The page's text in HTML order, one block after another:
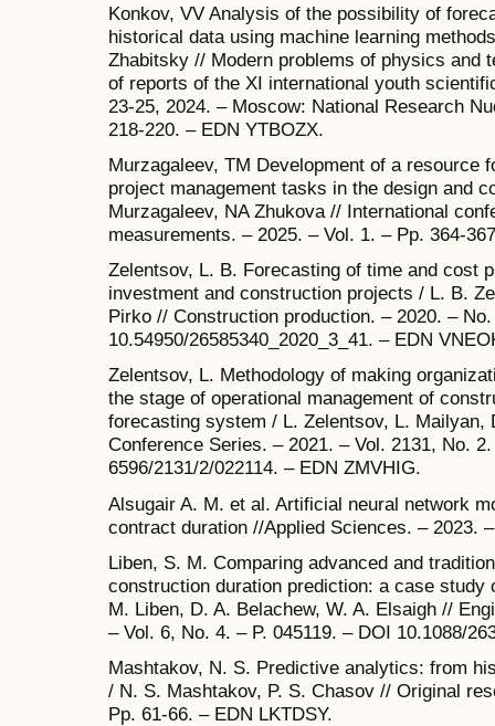
Konkov, VV Analysis of the possibility of
historical data using machine learning
Zhabitsky // Modern problems of physics and
of reports of the XI international youth
23-25, 2024. – Moscow: National Research
218-220. – EDN YTBOZX.
Murzagaleev, TM Development of a resource
project management tasks in the design and
Murzagaleev, NA Zhukova // International
measurements. – 2025. – Vol. 1. – Pp. 364-
Zelentsov, L. B. Forecasting of time and cost
investment and construction projects / L. B.
Pirko // Construction production. – 2020. –
10.54950/26585340_2020_3_41. – EDN
Zelentsov, L. Methodology of making
the stage of operational management of
forecasting system / L. Zelentsov, L.
Conference Series. – 2021. – Vol. 2131, No.
6596/2131/2/022114. – EDN ZMVHIG.
Alsugair A. M. et al. Artificial neural network
contract duration //Applied Sciences. – 2023.
Liben, S. M. Comparing advanced and
construction duration prediction: a case study
M. Liben, D. A. Belachew, W. A. Elsaigh //
– Vol. 6, No. 4. – P. 045119. – DOI 10.1088/
Mashtakov, N. S. Predictive analytics: from
/ N. S. Mashtakov, P. S. Chasov // Original
Pp. 61-66. – EDN LKTDSY.